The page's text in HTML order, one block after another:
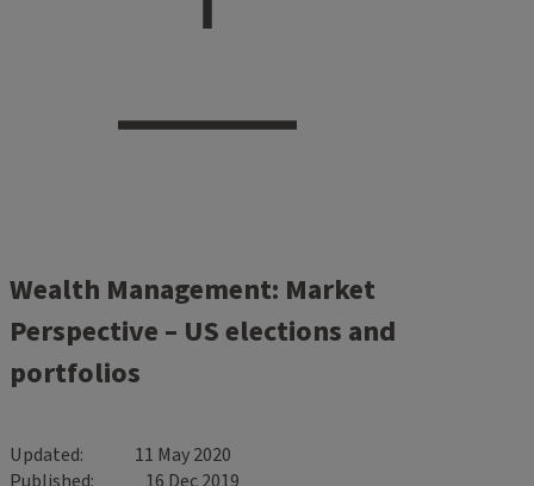
Wealth Management: Market
Perspective – US elections and
portfolios
Updated
11 May 2020